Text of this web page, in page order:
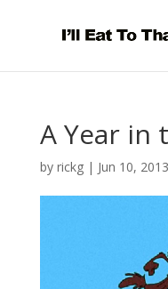
A Year in
by rickg| Jun 10, 2013